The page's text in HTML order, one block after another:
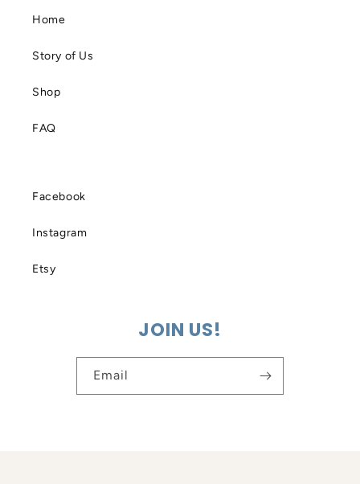
Home
Story of Us
Shop
FAQ
Facebook
Instagram
Etsy
JOIN US!
Email